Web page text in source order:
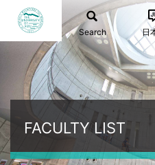
Search 日
FACULTY LIST